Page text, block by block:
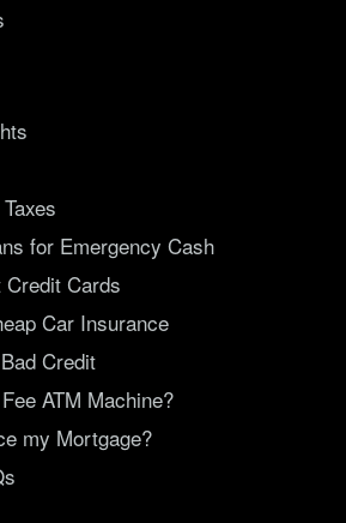
for Emergency Cash
Cards
Car Insurance
Credit
ATM Machine?
my Mortgage?